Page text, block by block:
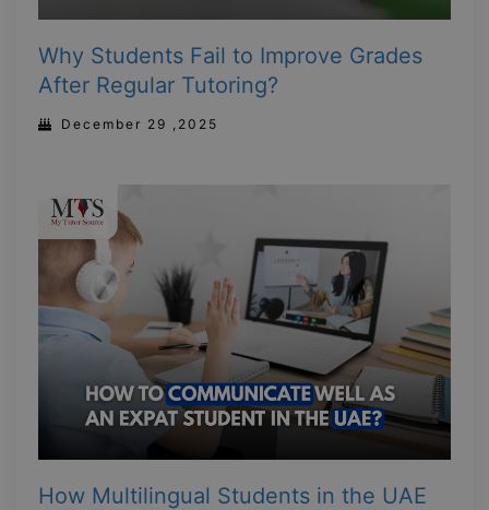
Why Students Fail to Improve Grades
After Regular Tutoring?
December 29 ,2025
How Multilingual Students in the UAE